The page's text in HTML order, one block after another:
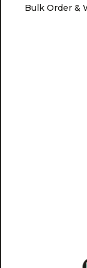
Bulk Order &